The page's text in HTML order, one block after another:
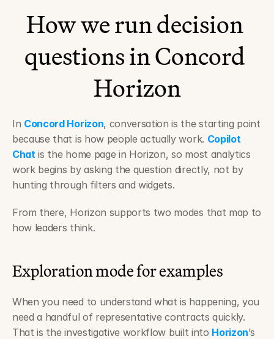
How we run decision
questions in Concord
Horizon
In Concord Horizon, conversation is the starting point
because that is how people actually work. Copilot
Chat is the home page in Horizon, so most analytics
work begins by asking the question directly, not by
hunting through filters and widgets.
From there, Horizon supports two modes that map to
how leaders think.
Exploration mode for examples
When you need to understand what is happening, you
need a handful of representative contracts quickly.
That is the investigative workflow built into Horizon’s